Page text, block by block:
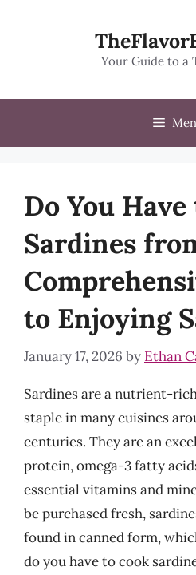
Your Guide to a
Do You
Sardines
to Enjoying
January 17, 2026 by Ethan
Sardines are a nutrient-
staple in many cuisines
centuries. They are an
protein, omega-3 fatty
essential vitamins and
be purchased fresh,
found in canned form,
do you have to cook